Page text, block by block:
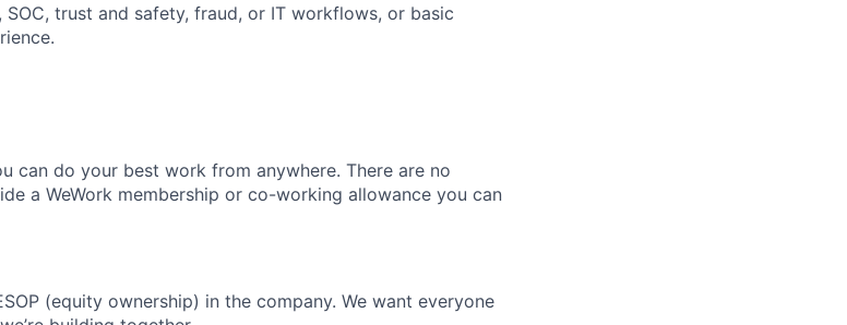
trust and safety, fraud, or IT workflows, or basic
can do your best work from anywhere. There are no
a WeWork membership or co-working allowance you can
(equity ownership) in the company. We want everyone